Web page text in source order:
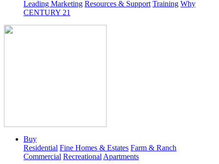
Leading Marketing Resources & Support Training Why
CENTURY 21
Buy
Residential Fine Homes & Estates Farm & Ranch
Commercial Recreational Apartments